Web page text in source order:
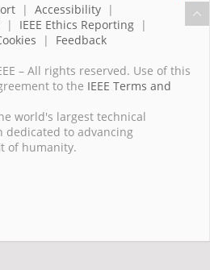
| Accessibility |
| IEEE Ethics Reporting |
| Feedback
– All rights reserved. Use of this
to the IEEE Terms and
world's largest technical
dedicated to advancing
of humanity.